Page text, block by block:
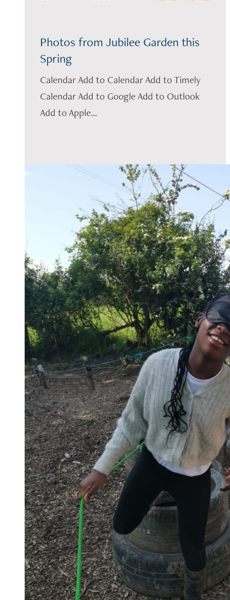
Photos from Jubilee Garden this
Spring
Calendar Add to Calendar Add to Timely
Calendar Add to Google Add to Outlook
Add to Apple...